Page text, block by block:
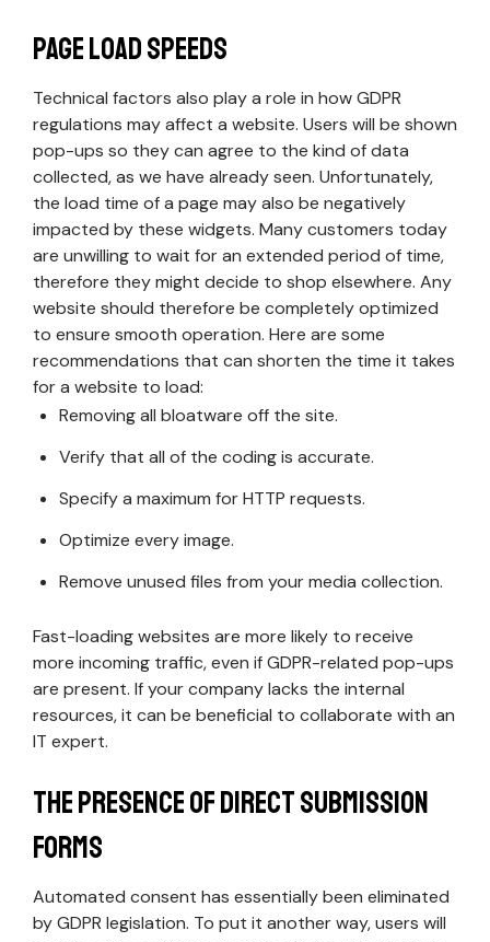
Page Load Speeds
Technical factors also play a role in how GDPR
regulations may affect a website. Users will be shown
pop-ups so they can agree to the kind of data
collected, as we have already seen. Unfortunately,
the load time of a page may also be negatively
impacted by these widgets. Many customers today
are unwilling to wait for an extended period of time,
therefore they might decide to shop elsewhere. Any
website should therefore be completely optimized
to ensure smooth operation. Here are some
recommendations that can shorten the time it takes
for a website to load:
Removing all bloatware off the site.
Verify that all of the coding is accurate.
Specify a maximum for HTTP requests.
Optimize every image.
Remove unused files from your media collection.
Fast-loading websites are more likely to receive
more incoming traffic, even if GDPR-related pop-ups
are present. If your company lacks the internal
resources, it can be beneficial to collaborate with an
IT expert.
The Presence of Direct Submission
Forms
Automated consent has essentially been eliminated
by GDPR legislation. To put it another way, users will